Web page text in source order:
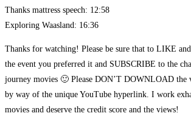
Thanks mattress speech: 12:58
Exploring Waasland: 16:36
Thanks for watching! Please be sure that to LIKE
the event you preferred it and SUBSCRIBE to the
journey movies 🙂 Please DON’T DOWNLOAD the
by way of the unique YouTube hyperlink. I work
movies and deserve the credit score and the views!